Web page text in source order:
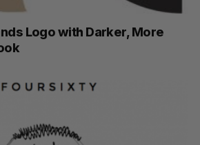
Logo with Darker, More